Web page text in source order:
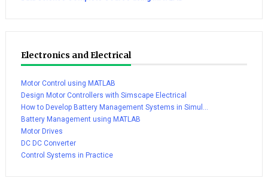
Electronics and Electrical
Motor Control using MATLAB
Design Motor Controllers with Simscape Electrical
How to Develop Battery Management Systems in Simul...
Battery Management using MATLAB
Motor Drives
DC DC Converter
Control Systems in Practice